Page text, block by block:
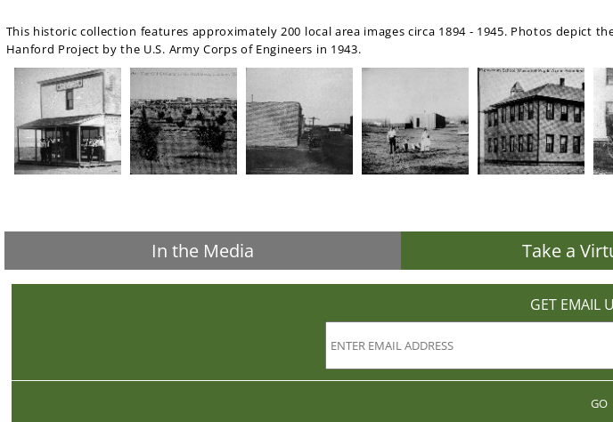
This historic collection features approximately 200 local area images circa 1894 - 1945. Photos
Hanford Project by the U.S. Army Corps of Engineers in 1943.
In the Media Take a
GET EMAIL
GO